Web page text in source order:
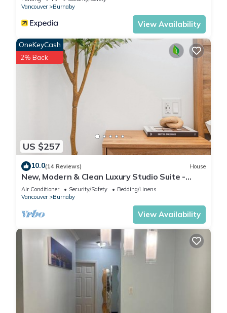
Vancouver
Burnaby
View Availability
US $257
OneKeyCash
2% Back
10.0(14 Reviews) House
New, Modern & Clean Luxury Studio Suite -
Great Location!
Air Conditioner Security/Safety
Bedding/Linens
Vancouver
Burnaby
View Availability